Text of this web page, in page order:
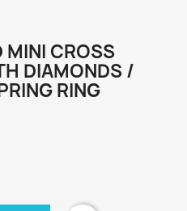
MINI CROSS
DIAMONDS /
RING